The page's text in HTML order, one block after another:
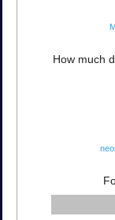
How much